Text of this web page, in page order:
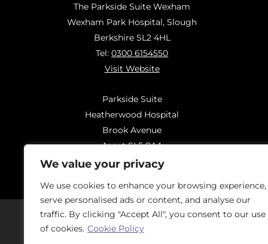
We value your privacy
We use cookies to enhance your browsing experience,
serve personalised ads or content, and analyse our
traffic. By clicking "Accept All", you consent to our use
of cookies. Cookie Policy
The Parkside Suite Wexham
Wexham Park Hospital, Slough
Berkshire SL2 4HL
Tel:0300 6154550
Visit Website
Parkside Suite
Heatherwood Hospital
Brook Avenue
Ascot SL5 8AA
Tel: 0300 6144183
Should you have concerns